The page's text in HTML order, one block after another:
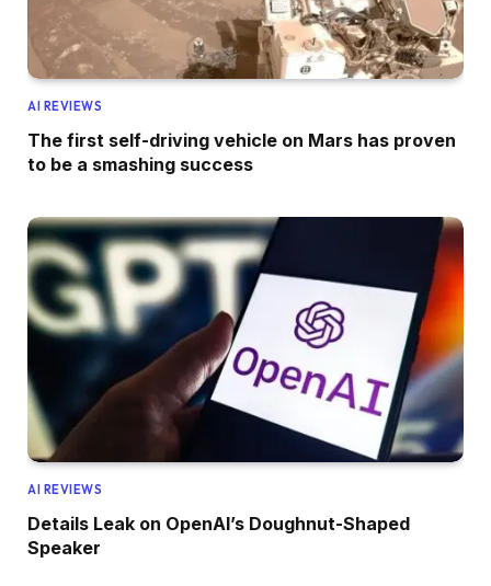
AI REVIEWS
The first self-driving vehicle on Mars has proven
to be a smashing success
AI REVIEWS
Details Leak on OpenAI’s Doughnut-Shaped
Speaker